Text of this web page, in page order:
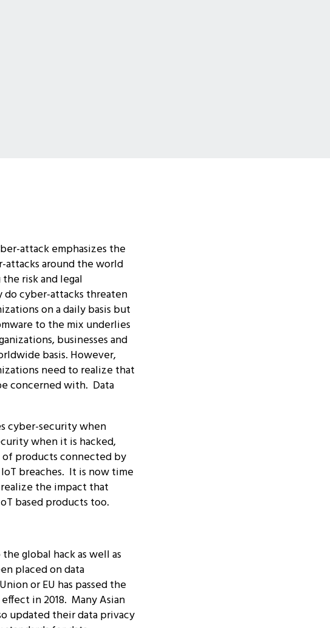
attack emphasizes the
attacks around the world
risk and legal
cyber-attacks threaten
on a daily basis but
to the mix underlies
businesses and
basis. However,
need to realize that
concerned with. Data
cyber-security when
when it is hacked,
products connected by
breaches. It is now time
the impact that
based products too.
global hack as well as
placed on data
or EU has passed the
in 2018. Many Asian
updated their data privacy